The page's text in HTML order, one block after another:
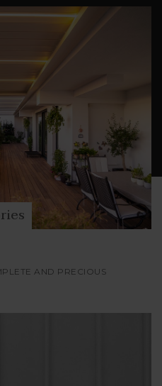
while remaining in
of Nature.
Cristal vertical closures,
and darkening
your level of comfort
your outdoor space
yours.
AND PRECIOUS